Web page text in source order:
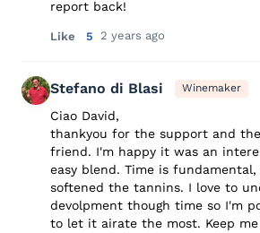
report back!
Like 5 2 years ago
Stefano di Blasi Winemaker
Ciao David,
thankyou for the support and
friend. I'm happy it was an
easy blend. Time is
softened the tannins. I love to
devolpment though time so I'm
to let it airate the most. Keep